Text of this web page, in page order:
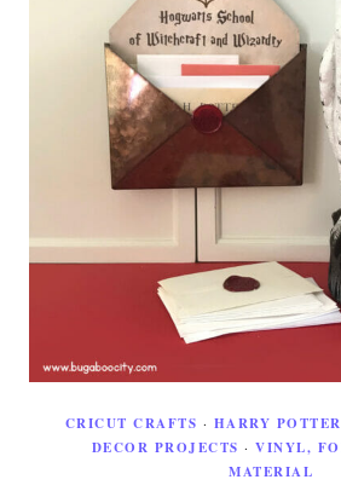
CRICUT CRAFTS · HARRY
DECOR PROJECTS · VINYL,
MATERIAL